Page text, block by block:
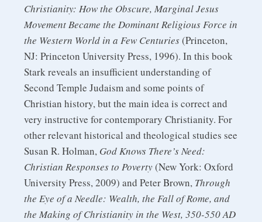
Christianity: How the Obscure, Marginal Jesus
Movement Became the Dominant Religious Force in
the Western World in a Few Centuries(Princeton,
NJ: Princeton University Press, 1996). In this book
Stark reveals an insufficient understanding of
Second Temple Judaism and some points of
Christian history, but the main idea is correct and
very instructive for contemporary Christianity. For
other relevant historical and theological studies see
Susan R. Holman, God Knows There’s Need:
Christian Responses to Poverty(New York: Oxford
University Press, 2009) and Peter Brown, Through
the Eye of a Needle: Wealth, the Fall of Rome, and
the Making of Christianity in the West, 350-550 AD